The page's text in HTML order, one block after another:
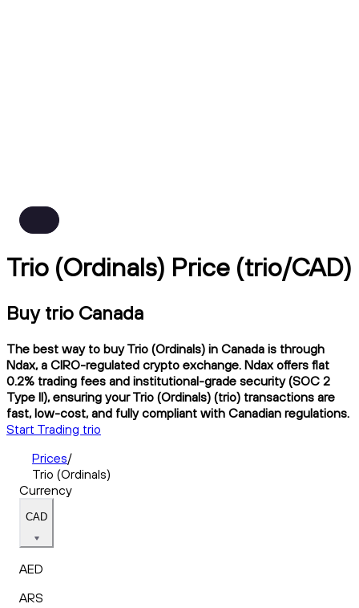
Trio (Ordinals) Price (trio/CAD)
Buy trio Canada
The best way to buy Trio (Ordinals) in Canada is through
Ndax, a CIRO-regulated crypto exchange. Ndax offers flat
0.2% trading fees and institutional-grade security (SOC 2
Type II), ensuring your Trio (Ordinals) (trio) transactions are
fast, low-cost, and fully compliant with Canadian regulations.
Start Trading trio
Prices/
Trio (Ordinals)
Currency
CAD
AED
ARS